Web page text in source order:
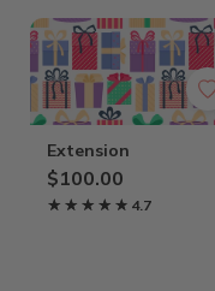
Extension
$100.00
★★★★★
★★★★★ 4.7